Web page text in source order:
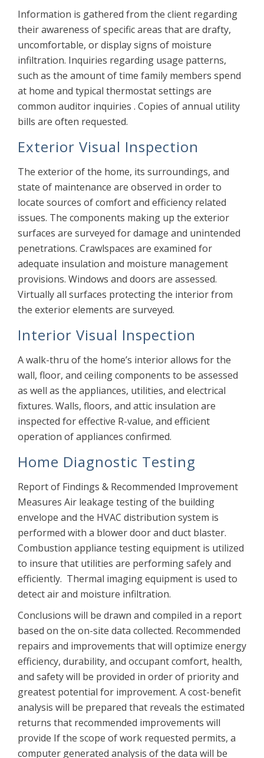
Information is gathered from the client regarding
their awareness of specific areas that are drafty,
uncomfortable, or display signs of moisture
infiltration. Inquiries regarding usage patterns,
such as the amount of time family members spend
at home and typical thermostat settings are
common auditor inquiries . Copies of annual utility
bills are often requested.
Exterior Visual Inspection
The exterior of the home, its surroundings, and
state of maintenance are observed in order to
locate sources of comfort and efficiency related
issues. The components making up the exterior
surfaces are surveyed for damage and unintended
penetrations. Crawlspaces are examined for
adequate insulation and moisture management
provisions. Windows and doors are assessed.
Virtually all surfaces protecting the interior from
the exterior elements are surveyed.
Interior Visual Inspection
A walk-thru of the home’s interior allows for the
wall, floor, and ceiling components to be assessed
as well as the appliances, utilities, and electrical
fixtures. Walls, floors, and attic insulation are
inspected for effective R-value, and efficient
operation of appliances confirmed.
Home Diagnostic Testing
Report of Findings & Recommended Improvement
Measures Air leakage testing of the building
envelope and the HVAC distribution system is
performed with a blower door and duct blaster.
Combustion appliance testing equipment is utilized
to insure that utilities are performing safely and
efficiently. Thermal imaging equipment is used to
detect air and moisture infiltration.
Conclusions will be drawn and compiled in a report
based on the on-site data collected. Recommended
repairs and improvements that will optimize energy
efficiency, durability, and occupant comfort, health,
and safety will be provided in order of priority and
greatest potential for improvement. A cost-benefit
analysis will be prepared that reveals the estimated
returns that recommended improvements will
provide If the scope of work requested permits, a
computer generated analysis of the data will be